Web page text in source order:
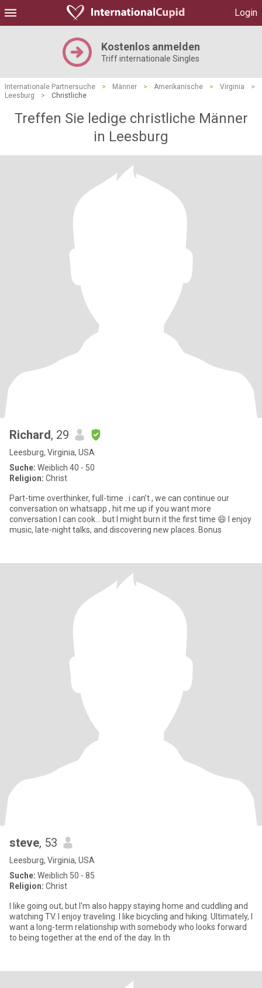
Login
Kostenlos anmelden
Triff internationale Singles
Internationale Partnersuche > Männer > Amerikanische > Virginia
>
Leesburg
> Christliche
Treffen Sie ledige christliche Männer
in Leesburg
Richard, 29
Leesburg, Virginia, USA
Suche: Weiblich 40 - 50
Religion: Christ
Part-time overthinker, full-time . i can’t , we can continue our
conversation on whatsapp , hit me up if you want more
conversation I can cook… but I might burn it the first time 😄 I enjoy
music, late-night talks, and discovering new places. Bonus
steve, 53
Leesburg, Virginia, USA
Suche: Weiblich 50 - 85
Religion: Christ
I like going out, but I'm also happy staying home and cuddling and
watching TV. I enjoy traveling. I like bicycling and hiking. Ultimately, I
want a long-term relationship with somebody who looks forward
to being together at the end of the day. In th